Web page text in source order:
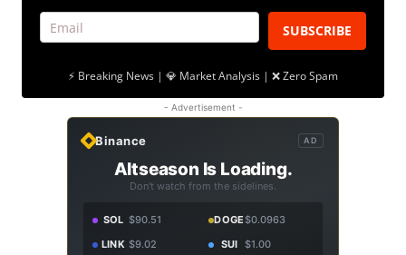
SUBSCRIBE
⚡ Breaking News | 💎 Market Analysis | ❌ Zero Spam
- Advertisement -
Binance AD
Altseason Is Loading.
Don't watch from the sidelines.
SOL $90.51 DOGE$0.0963
LINK $9.02 SUI $1.00